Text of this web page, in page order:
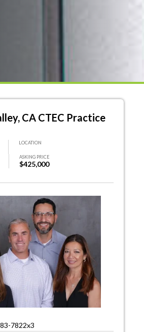
CA CTEC Practice
LOCATION
ASKING PRICE
$425,000
7822x3